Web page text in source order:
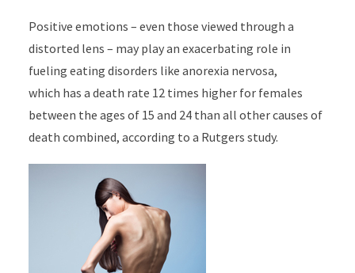
Positive emotions – even those viewed through a
distorted lens – may play an exacerbating role in
fueling eating disorders like anorexia nervosa,
which has a death rate 12 times higher for females
between the ages of 15 and 24 than all other causes of
death combined, according to a Rutgers study.